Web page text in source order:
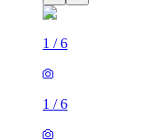
1 /6
1 /6